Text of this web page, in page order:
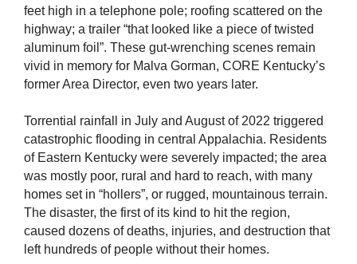
feet high in a telephone pole; roofing scattered on the
highway; a trailer “that looked like a piece of twisted
aluminum foil”. These gut-wrenching scenes remain
vivid in memory for Malva Gorman, CORE Kentucky’s
former Area Director, even two years later.
Torrential rainfall in July and August of 2022 triggered
catastrophic flooding in central Appalachia. Residents
of Eastern Kentucky were severely impacted; the area
was mostly poor, rural and hard to reach, with many
homes set in “hollers”, or rugged, mountainous terrain.
The disaster, the first of its kind to hit the region,
caused dozens of deaths, injuries, and destruction that
left hundreds of people without their homes.